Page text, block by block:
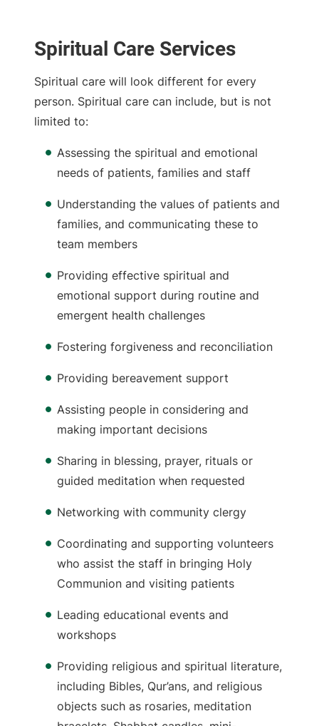
Spiritual Care Services
Spiritual care will look different for every
person. Spiritual care can include, but is not
limited to:
Assessing the spiritual and emotional
needs of patients, families and staff
Understanding the values of patients and
families, and communicating these to
team members
Providing effective spiritual and
emotional support during routine and
emergent health challenges
Fostering forgiveness and reconciliation
Providing bereavement support
Assisting people in considering and
making important decisions
Sharing in blessing, prayer, rituals or
guided meditation when requested
Networking with community clergy
Coordinating and supporting volunteers
who assist the staff in bringing Holy
Communion and visiting patients
Leading educational events and
workshops
Providing religious and spiritual literature,
including Bibles, Qur’ans, and religious
objects such as rosaries, meditation